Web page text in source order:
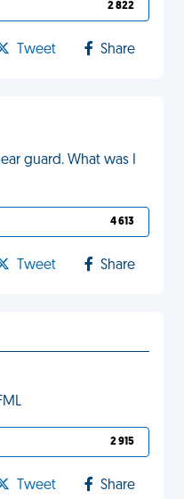
2 822
Tweet Share
guard. What was I
4 613
Tweet Share
2 915
Tweet Share